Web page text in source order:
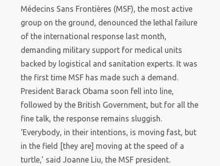
Médecins Sans Frontières (MSF), the most active
group on the ground, denounced the lethal failure
of the international response last month,
demanding military support for medical units
backed by logistical and sanitation experts. It was
the first time MSF has made such a demand.
President Barack Obama soon fell into line,
followed by the British Government, but for all the
fine talk, the response remains sluggish.
‘Everybody, in their intentions, is moving fast, but
in the field [they are] moving at the speed of a
turtle,’ said Joanne Liu, the MSF president.